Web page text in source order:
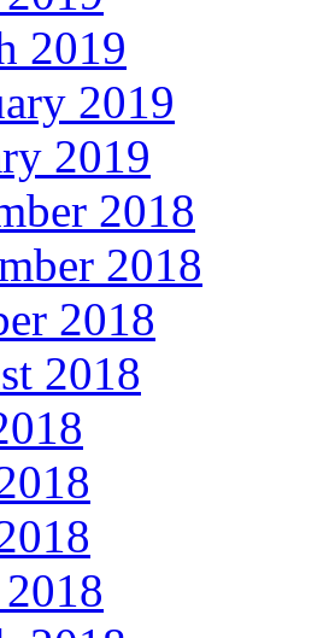
2019
2019
2019
2018
2018
2018
2018